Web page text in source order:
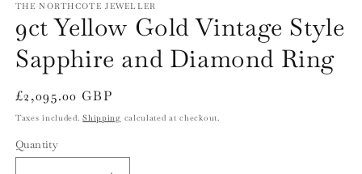
THE NORTHCOTE JEWELLER
9ct Yellow Gold Vintage Style
Sapphire and Diamond Ring
Regular
price
£2,095.00 GBP
Taxes included.Shipping calculated at checkout.
Quantity
Quantity